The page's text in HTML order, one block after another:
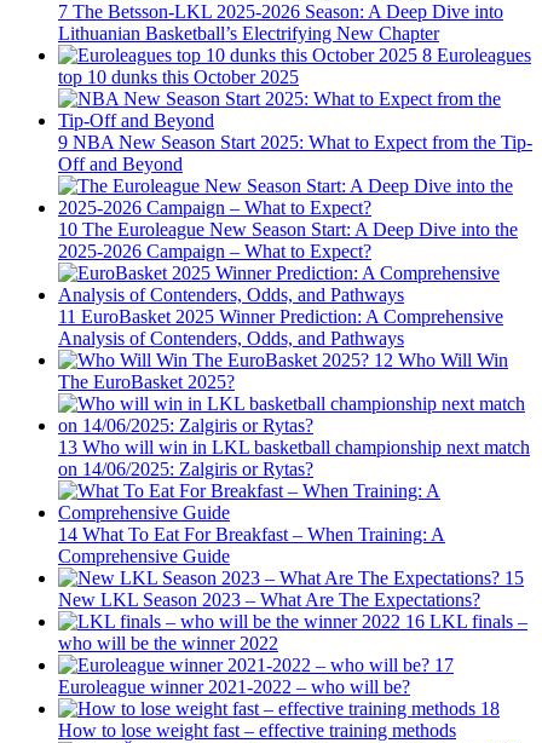
7 The Betsson-LKL 2025-2026 Season: A Deep Dive into
Lithuanian Basketball’s Electrifying New Chapter
8 Euroleagues
top 10 dunks this October 2025
9 NBA New Season Start 2025: What to Expect from the Tip-
Off and Beyond
10 The Euroleague New Season Start: A Deep Dive into the
2025-2026 Campaign – What to Expect?
11 EuroBasket 2025 Winner Prediction: A Comprehensive
Analysis of Contenders, Odds, and Pathways
12 Who Will Win
The EuroBasket 2025?
13 Who will win in LKL basketball championship next match
on 14/06/2025: Zalgiris or Rytas?
14 What To Eat For Breakfast – When Training: A
Comprehensive Guide
15
New LKL Season 2023 – What Are The Expectations?
16 LKL finals –
who will be the winner 2022
17
Euroleague winner 2021-2022 – who will be?
18
How to lose weight fast – effective training methods